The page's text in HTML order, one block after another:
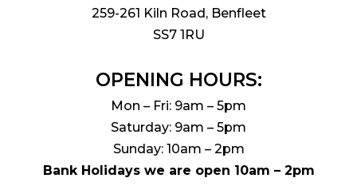
259-261 Kiln Road, Benfleet
SS7 1RU
OPENING HOURS:
Mon – Fri: 9am – 5pm
Saturday: 9am – 5pm
Sunday: 10am – 2pm
Bank Holidays we are open 10am – 2pm